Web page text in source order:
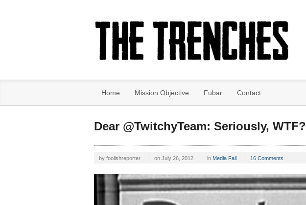
Home Mission Objective Fubar Contact
Dear @TwitchyTeam: Seriously, WTF?
by foolishreporter on July 26, 2012 in Media Fail 16 Comments